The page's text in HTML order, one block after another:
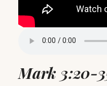
Mark 3:20-